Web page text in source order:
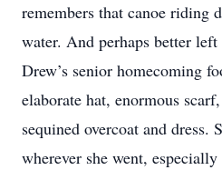
remembers that canoe riding
water. And perhaps better
Drew’s senior homecoming
elaborate hat, enormous
sequined overcoat and dress.
wherever she went,